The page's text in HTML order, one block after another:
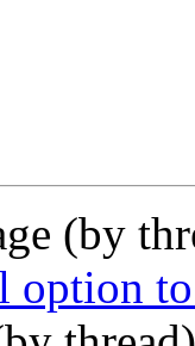
(by
option